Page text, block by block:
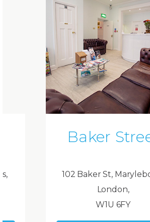
Baker
102 Baker St,
London,
W1U 6FY